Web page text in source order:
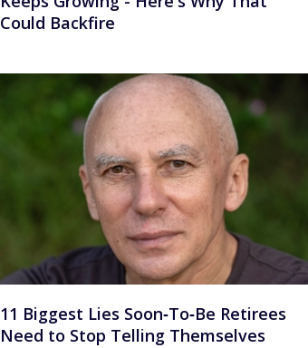
Could Backfire
11 Biggest Lies Soon‑To‑Be Retirees
Need to Stop Telling Themselves